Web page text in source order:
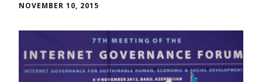
NOVEMBER 10, 2015